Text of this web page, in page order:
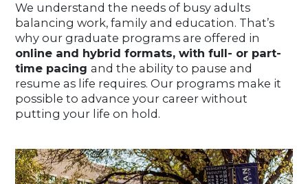
We understand the needs of busy adults
balancing work, family and education. That’s
why our graduate programs are offered in
online and hybrid formats, with full- or part-
time pacingand the ability to pause and
resume as life requires. Our programs make it
possible to advance your career without
putting your life on hold.